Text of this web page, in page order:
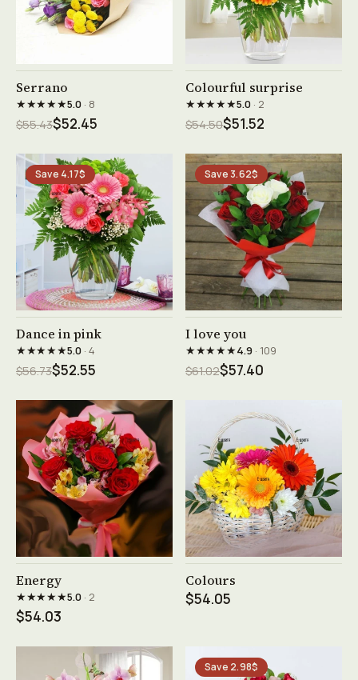
Serrano
★★★★★5.0· 8
$55.43$52.45
See product →
Colourful surprise
★★★★★5.0· 2
$54.50$51.52
Save 4.17$
See product →
Dance in pink
★★★★★5.0· 4
$56.73$52.55
Save 3.62$
See product →
I love you
★★★★★4.9· 109
$61.02$57.40
Energy
★★★★★5.0· 2
$54.03
Colours
$54.05
Save 2.98$